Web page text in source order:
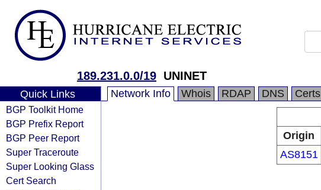
189.231.0.0/19 UNINET
Quick Links
BGP Toolkit Home
BGP Prefix Report
BGP Peer Report
Super Traceroute
Super Looking Glass
Cert Search
Network Info Whois RDAP DNS Certs
Origin
AS8151